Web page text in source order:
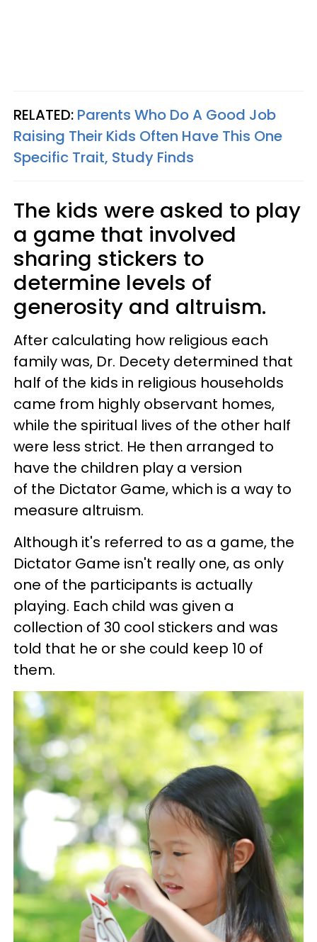
RELATED: Parents Who Do A Good Job
Raising Their Kids Often Have This One
Specific Trait, Study Finds
The kids were asked to play
a game that involved
sharing stickers to
determine levels of
generosity and altruism.
After calculating how religious each
family was, Dr. Decety determined that
half of the kids in religious households
came from highly observant homes,
while the spiritual lives of the other half
were less strict. He then arranged to
have the children play a version
of the Dictator Game, which is a way to
measure altruism.
Although it's referred to as a game, the
Dictator Game isn't really one, as only
one of the participants is actually
playing. Each child was given a
collection of 30 cool stickers and was
told that he or she could keep 10 of
them.